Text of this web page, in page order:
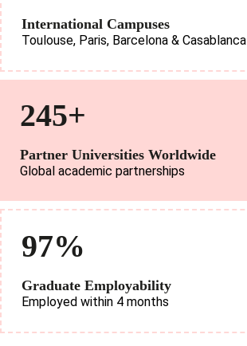
International Campuses
Toulouse, Paris, Barcelona & Casablanca
245+
Partner Universities Worldwide
Global academic partnerships
97%
Graduate Employability
Employed within 4 months